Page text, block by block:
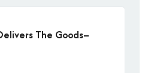
The Goods–